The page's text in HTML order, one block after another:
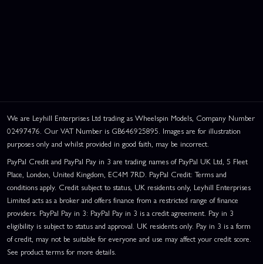
We are Leyhill Enterprises Ltd trading as Wheelspin Models, Company Number
02497476. Our VAT Number is GB646925895. Images are for illustration
purposes only and whilst provided in good faith, may be incorrect.
PayPal Credit and PayPal Pay in 3 are trading names of PayPal UK Ltd, 5 Fleet
Place, London, United Kingdom, EC4M 7RD. PayPal Credit: Terms and
conditions apply. Credit subject to status, UK residents only, Leyhill Enterprises
Limited acts as a broker and offers finance from a restricted range of finance
providers. PayPal Pay in 3: PayPal Pay in 3 is a credit agreement. Pay in 3
eligibility is subject to status and approval. UK residents only. Pay in 3 is a form
of credit, may not be suitable for everyone and use may affect your credit score.
See product terms for more details.